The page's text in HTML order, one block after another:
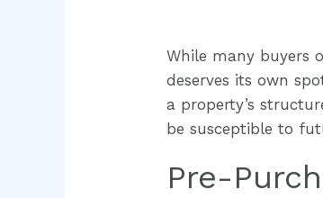
While many buyers
deserves its own
a property’s
be susceptible to
Pre-